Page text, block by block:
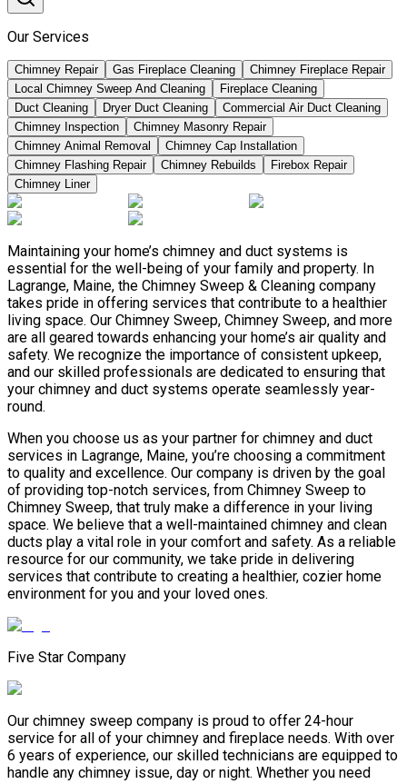
Our Services
Chimney Repair Gas Fireplace Cleaning
Chimney Fireplace Repair
Local Chimney Sweep And Cleaning
Fireplace Cleaning
Duct Cleaning
Dryer Duct Cleaning
Commercial Air Duct Cleaning
Chimney Inspection
Chimney Masonry Repair
Chimney Animal Removal
Chimney Cap Installation
Chimney Flashing Repair
Chimney Rebuilds
Firebox Repair
Chimney Liner
Maintaining your home’s chimney and duct systems is
essential for the well-being of your family and property. In
Lagrange, Maine, the Chimney Sweep & Cleaning company
takes pride in offering services that contribute to a healthier
living space. Our Chimney Sweep, Chimney Sweep, and more
are all geared towards enhancing your home’s air quality and
safety. We recognize the importance of consistent upkeep,
and our skilled professionals are dedicated to ensuring that
your chimney and duct systems operate seamlessly year-
round.
When you choose us as your partner for chimney and duct
services in Lagrange, Maine, you’re choosing a commitment
to quality and excellence. Our company is driven by the goal
of providing top-notch services, from Chimney Sweep to
Chimney Sweep, that truly make a difference in your living
space. We believe that a well-maintained chimney and clean
ducts play a vital role in your comfort and safety. As a reliable
resource for our community, we take pride in delivering
services that contribute to creating a healthier, cozier home
environment for you and your loved ones.
Five Star Company
Our chimney sweep company is proud to offer 24-hour
service for all of your chimney and fireplace needs. With over
6 years of experience, our skilled technicians are equipped to
handle any chimney issue, day or night. Whether you need